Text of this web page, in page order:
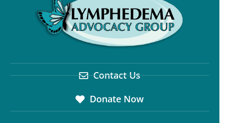
Contact Us
Donate Now